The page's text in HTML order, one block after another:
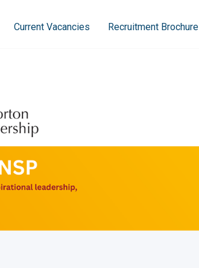
Current Vacancies Recruitment Brochure